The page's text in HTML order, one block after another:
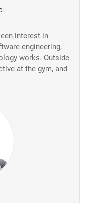
interest in
engineering,
works. Outside
at the gym, and